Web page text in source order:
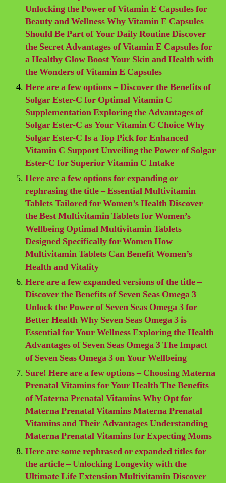
Unlocking the Power of Vitamin E Capsules for
Beauty and Wellness Why Vitamin E Capsules
Should Be Part of Your Daily Routine Discover
the Secret Advantages of Vitamin E Capsules for
a Healthy Glow Boost Your Skin and Health with
the Wonders of Vitamin E Capsules
Here are a few options – Discover the Benefits of
Solgar Ester-C for Optimal Vitamin C
Supplementation Exploring the Advantages of
Solgar Ester-C as Your Vitamin C Choice Why
Solgar Ester-C Is a Top Pick for Enhanced
Vitamin C Support Unveiling the Power of Solgar
Ester-C for Superior Vitamin C Intake
Here are a few options for expanding or
rephrasing the title – Essential Multivitamin
Tablets Tailored for Women’s Health Discover
the Best Multivitamin Tablets for Women’s
Wellbeing Optimal Multivitamin Tablets
Designed Specifically for Women How
Multivitamin Tablets Can Benefit Women’s
Health and Vitality
Here are a few expanded versions of the title –
Discover the Benefits of Seven Seas Omega 3
Unlock the Power of Seven Seas Omega 3 for
Better Health Why Seven Seas Omega 3 is
Essential for Your Wellness Exploring the Health
Advantages of Seven Seas Omega 3 The Impact
of Seven Seas Omega 3 on Your Wellbeing
Sure! Here are a few options – Choosing Materna
Prenatal Vitamins for Your Health The Benefits
of Materna Prenatal Vitamins Why Opt for
Materna Prenatal Vitamins Materna Prenatal
Vitamins and Their Advantages Understanding
Materna Prenatal Vitamins for Expecting Moms
Here are some rephrased or expanded titles for
the article – Unlocking Longevity with the
Ultimate Life Extension Multivitamin Discover